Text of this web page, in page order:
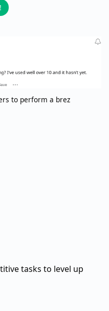
to perform a brez
tasks to level up